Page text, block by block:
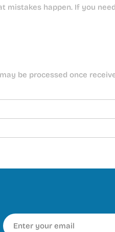
happen. If you
be processed once
Email